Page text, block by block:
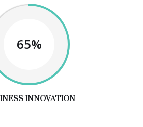
65%
INNOVATION